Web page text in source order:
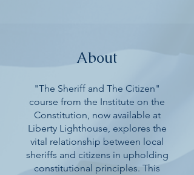
About
"The Sheriff and The Citizen"
course from the Institute on the
Constitution, now available at
Liberty Lighthouse, explores the
vital relationship between local
sheriffs and citizens in upholding
constitutional principles. This